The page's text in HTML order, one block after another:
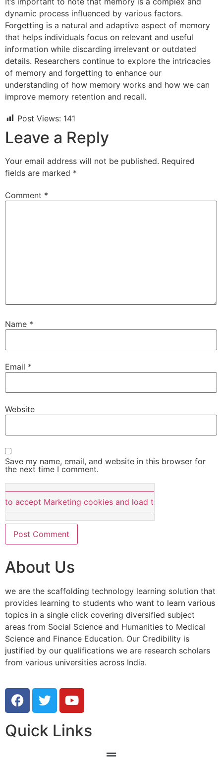
dynamic process influenced by various factors.
Forgetting is a natural and adaptive aspect of memory
that helps individuals focus on relevant and useful
information while discarding irrelevant or outdated
details. Researchers continue to explore the intricacies
of memory and forgetting to enhance our
understanding of how memory works and how we can
improve memory retention and recall.
Post Views: 141
Leave a Reply
Your email address will not be published. Required
fields are marked *
Comment *
Name *
Email *
Website
Save my name, email, and website in this browser for
the next time I comment.
to accept Marketing cookies and load this content
About Us
we are the scaffolding technology learning solution that
provides learning to students who want to learn various
topics in a single click covering diversified subject
areas from Social Science and Humanities to Medical
Science and Finance Education. Our Credibility is
justified by our qualifications we are research scholars
from various universities across India.
Quick Links